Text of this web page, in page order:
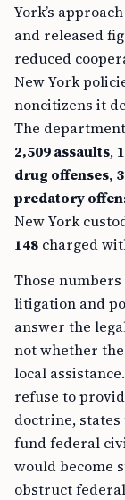
York’s
and released
reduced
New York
noncitizens it
The
2,509 assaults,
drug offenses,
predatory
New York
148 charged
Those
litigation and
answer the
not whether
local
refuse to
doctrine,
fund federal
would become
obstruct